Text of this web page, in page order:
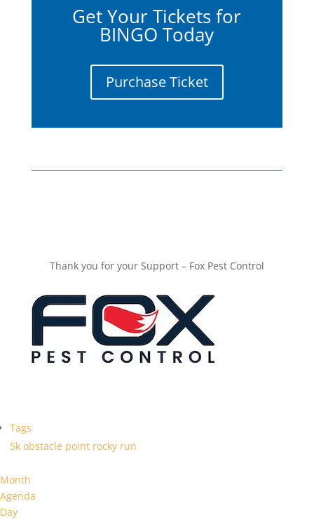
Get Your Tickets for
BINGO Today
Purchase Ticket
Thank you for your Support – Fox Pest Control
Tags
5k obstacle point rocky run
Month
Agenda
Day